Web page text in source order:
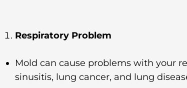
Respiratory Problem
Mold can cause problems with your
sinusitis, lung cancer, and lung